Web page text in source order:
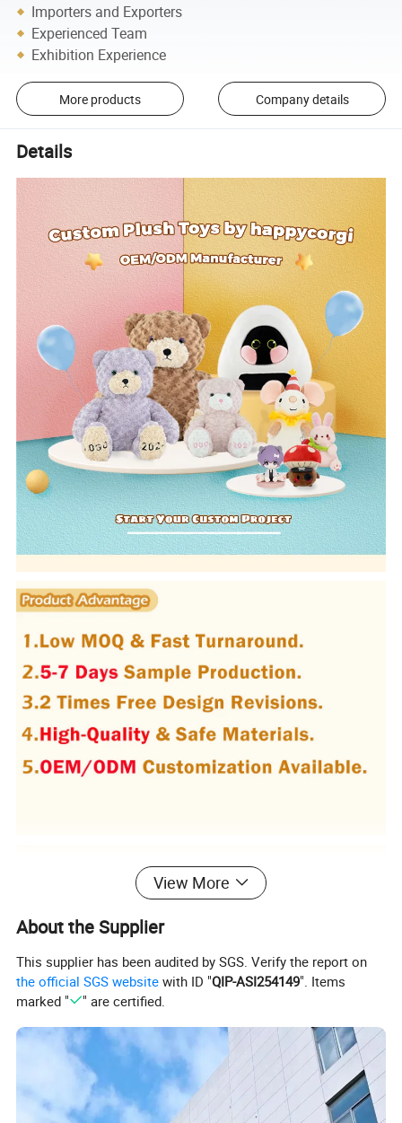
Importers and Exporters
Experienced Team
Exhibition Experience
More products Company details
Details
View More
About the Supplier
This supplier has been audited by SGS. Verify the report on
the official SGS website with ID "QIP-ASI254149". Items
marked "
" are certified.